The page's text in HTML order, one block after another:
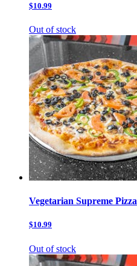
$10.99
Out of stock
Vegetarian Supreme Pizza
$10.99
Out of stock